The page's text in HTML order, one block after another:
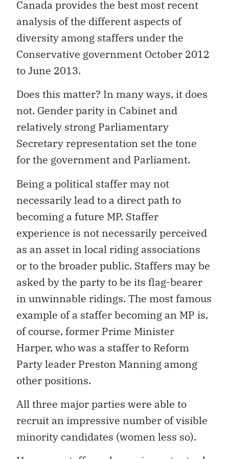
Canada provides the best most recent
analysis of the different aspects of
diversity among staffers under the
Conservative government October 2012
to June 2013.
Does this matter? In many ways, it does
not. Gender parity in Cabinet and
relatively strong Parliamentary
Secretary representation set the tone
for the government and Parliament.
Being a political staffer may not
necessarily lead to a direct path to
becoming a future MP. Staffer
experience is not necessarily perceived
as an asset in local riding associations
or to the broader public. Staffers may be
asked by the party to be its flag-bearer
in unwinnable ridings. The most famous
example of a staffer becoming an MP is,
of course, former Prime Minister
Harper, who was a staffer to Reform
Party leader Preston Manning among
other positions.
All three major parties were able to
recruit an impressive number of visible
minority candidates (women less so).